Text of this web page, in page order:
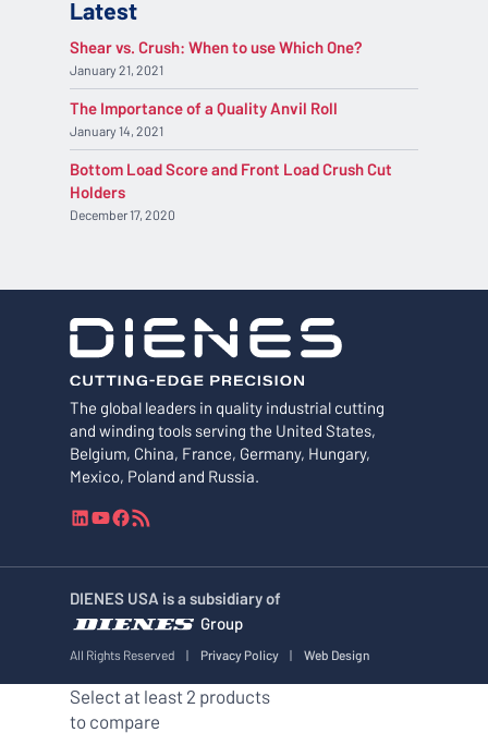
The global leaders in quality industrial cutting
and winding tools serving the United States,
Belgium, China, France, Germany, Hungary,
Mexico, Poland and Russia.
L
n
e
d
I
Y
u
u
b
e
F
c
b
o
o
S
e
e
d
DIENES USA is a subsidiary of
Group
All Rights Reserved | Privacy Policy | Web Design
Latest
Shear vs. Crush: When to use Which One?
January 21, 2021
The Importance of a Quality Anvil Roll
January 14, 2021
Bottom Load Score and Front Load Crush Cut
Holders
December 17, 2020
Select at least 2 products
to compare